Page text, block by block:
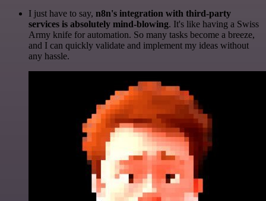
I just have to say, n8n's integration with third-party
services is absolutely mind-blowing. It's like having a Swiss
Army knife for automation. So many tasks become a breeze,
and I can quickly validate and implement my ideas without
any hassle.